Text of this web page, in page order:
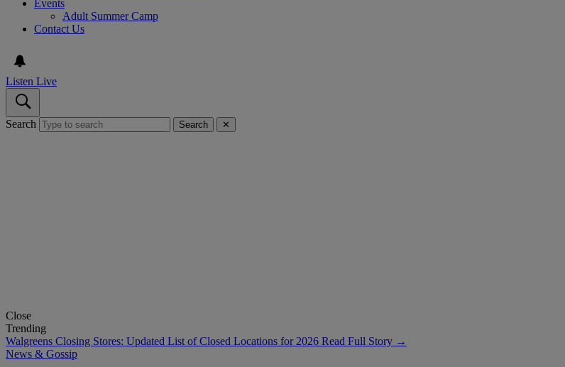
Events
Adult Summer Camp
Contact Us
Listen Live
Search Search ✕
Close
Trending
Walgreens Closing Stores: Updated List of Closed Locations for 2026 Read Full Story →
News & Gossip